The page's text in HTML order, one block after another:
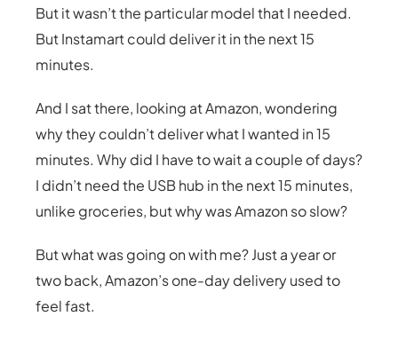
But it wasn’t the particular model that I needed.
But Instamart could deliver it in the next 15
minutes.
And I sat there, looking at Amazon, wondering
why they couldn’t deliver what I wanted in 15
minutes. Why did I have to wait a couple of days?
I didn’t need the USB hub in the next 15 minutes,
unlike groceries, but why was Amazon so slow?
But what was going on with me? Just a year or
two back, Amazon’s one-day delivery used to
feel fast.